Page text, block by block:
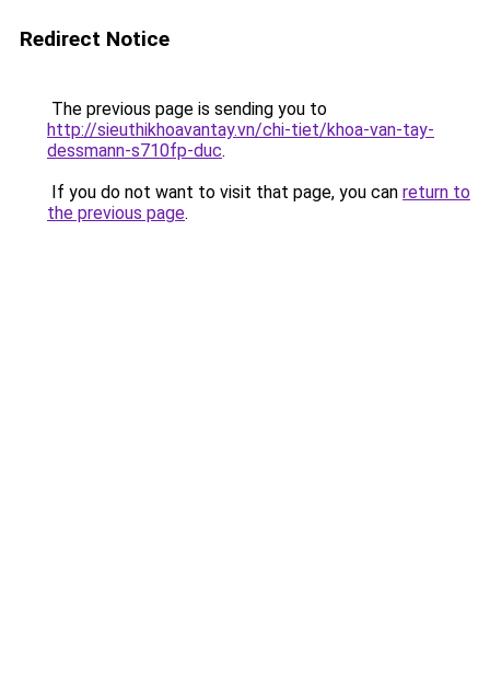
Redirect Notice
The previous page is sending you to
http://sieuthikhoavantay.vn/chi-tiet/khoa-van-tay-
dessmann-s710fp-duc.
If you do not want to visit that page, you can return to
the previous page.